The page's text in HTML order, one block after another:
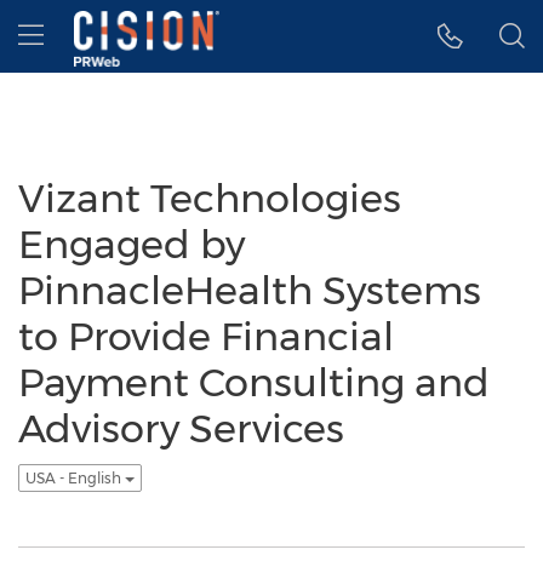
Accessibility Statement
Skip Navigation
Hamburger menu
Vizant Technologies
Engaged by
PinnacleHealth Systems
to Provide Financial
Payment Consulting and
Advisory Services
USA - English